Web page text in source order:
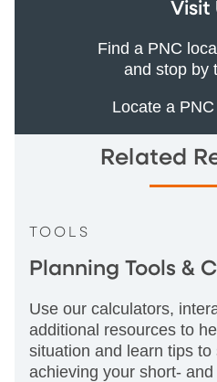
Visit
Find a PNC
and stop by
Locate a
Related
TOOLS
Planning Tools &
Use our calculators,
additional resources to
situation and learn tips
achieving your short-